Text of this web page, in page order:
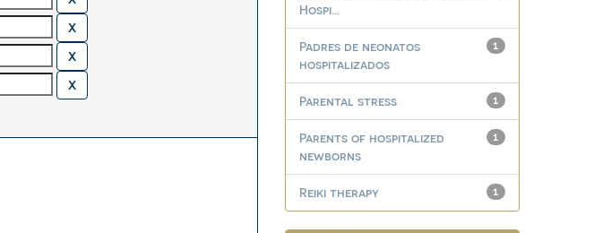
Hospi...
1
Padres de neonatos
hospitalizados
1
Parental stress
1
Parents of hospitalized
newborns
1
Reiki therapy